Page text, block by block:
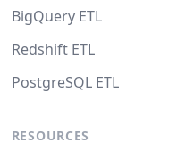
BigQuery ETL
Redshift ETL
PostgreSQL ETL
RESOURCES